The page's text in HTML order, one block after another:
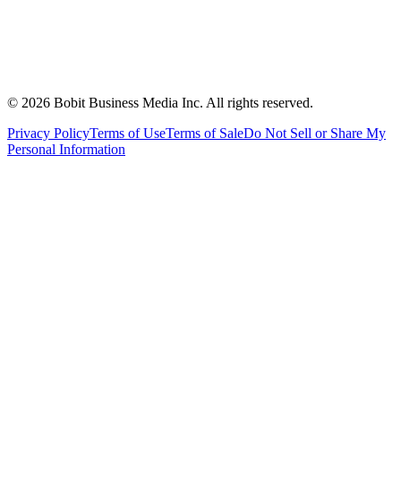
© 2026 Bobit Business Media Inc. All rights reserved.
Privacy PolicyTerms of UseTerms of SaleDo Not Sell or Share My
Personal Information